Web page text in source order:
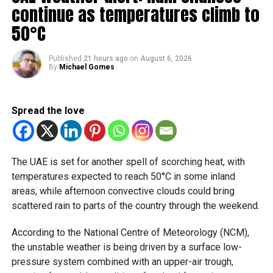
dusty conditions.
RELATED TOPICS:
RAININUAE
UAEWEATHER WEATHERUPDATE
With over 35 years of experience in journalism, copywriting,
deeply rooted in the UAE’s print and digital landscape.
continue as temperatures climb to
50°C
Published 21 hours ago on August 6, 2026
By Michael Gomes
Spread the love
The UAE is set for another spell of scorching heat, with
temperatures expected to reach 50°C in some inland
areas, while afternoon convective clouds could bring
scattered rain to parts of the country through the weekend.
According to the National Centre of Meteorology (NCM),
the unstable weather is being driven by a surface low-
pressure system combined with an upper-air trough,